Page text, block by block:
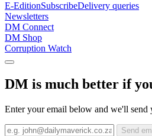
E-EditionSubscribeDelivery queries
Newsletters
DM Connect
DM Shop
Corruption Watch
DM is much better if
Enter your email below and we'll send
Send